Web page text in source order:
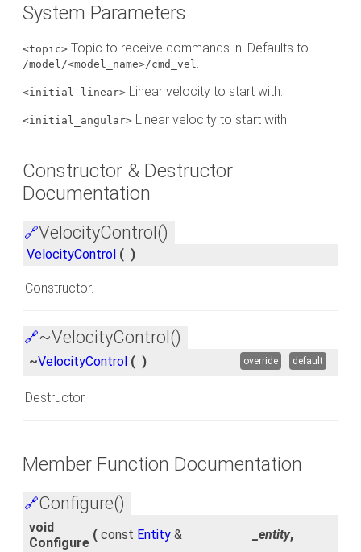
System Parameters
<topic> Topic to receive commands in. Defaults to
/model/<model_name>/cmd_vel
<initial_linear> Linear velocity to start with.
<initial_angular> Linear velocity to start with.
Constructor & Destructor
Documentation
🔗VelocityControl()
VelocityControl ( )
Constructor.
🔗~VelocityControl()
~VelocityControl ( ) override default
Destructor.
Member Function Documentation
🔗Configure()
void
Configure
( const Entity & _entity,